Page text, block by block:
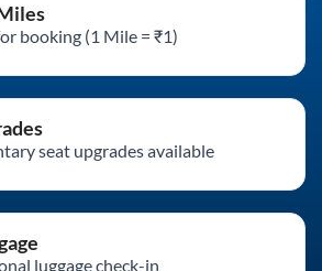
booking (1 Mile = ₹1)
seat upgrades available
luggage check-in